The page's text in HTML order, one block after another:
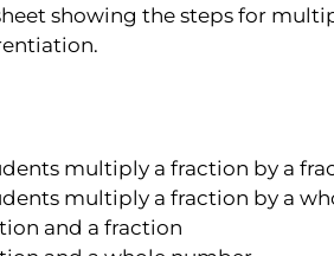
showing the steps for
multiply a fraction by a
multiply a fraction by a
and a fraction